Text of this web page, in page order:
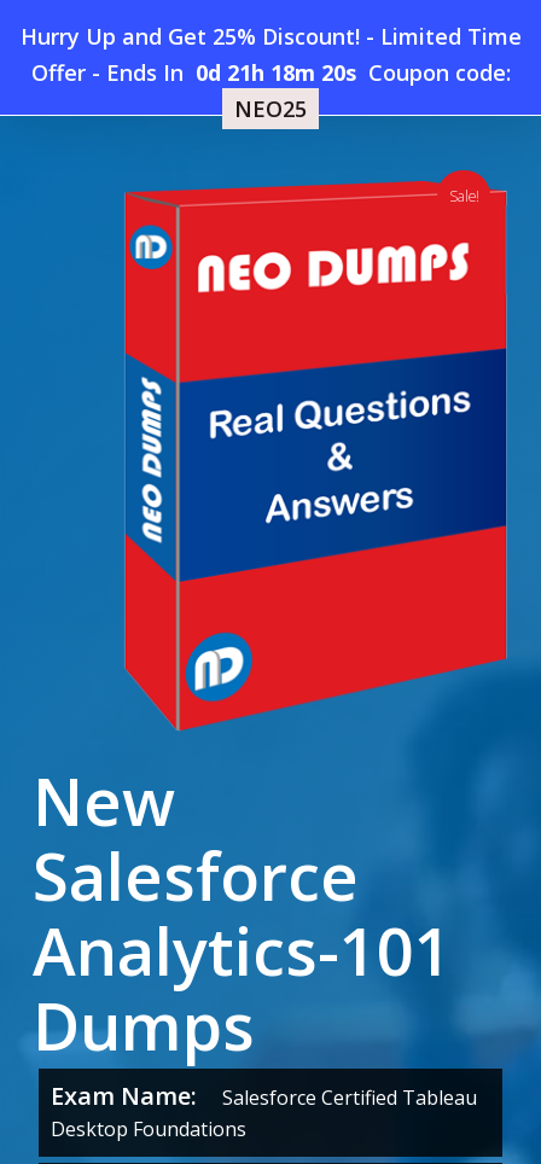
Hurry Up and Get 25% Discount! - Limited Time
Offer- Ends In 0d 21h 18m 19s Coupon code:
NEO25
main
searchaccount
Menu
Home » New Salesforce Analytics-101 Dumps
New
Salesforce
Analytics-101
Dumps
Exam Name:
Salesforce Certified Tableau
Desktop Foundations
Sale!